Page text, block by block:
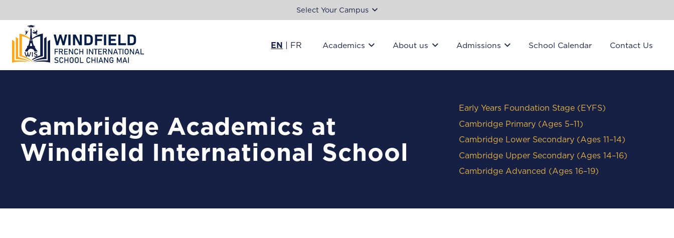
Select Your Campus
EN | FR Academics About us Admissions School Calendar Contact Us
Cambridge Academics at
Windfield International School
Early Years Foundation Stage (EYFS)
Cambridge Primary (Ages 5–11)
Cambridge Lower Secondary (Ages 11–14)
Cambridge Upper Secondary (Ages 14–16)
Cambridge Advanced (Ages 16–19)